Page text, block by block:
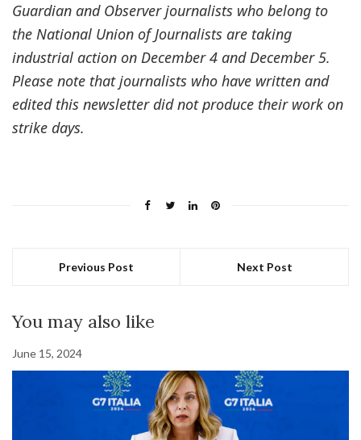
Guardian and Observer journalists who belong to
the National Union of Journalists are taking
industrial action on December 4 and December 5.
Please note that journalists who have written and
edited this newsletter did not produce their work on
strike days.
Previous Post Next Post
You may also like
June 15, 2024